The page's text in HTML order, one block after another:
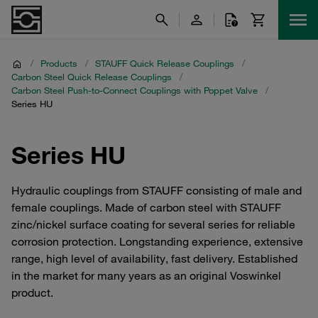
/ Products / STAUFF Quick Release Couplings
/
Carbon Steel Quick Release Couplings
/
Carbon Steel Push-to-Connect Couplings with Poppet Valve
/
Series HU
Series HU
Hydraulic couplings from STAUFF consisting of male and
female couplings. Made of carbon steel with STAUFF
zinc/nickel surface coating for several series for reliable
corrosion protection. Longstanding experience, extensive
range, high level of availability, fast delivery. Established
in the market for many years as an original Voswinkel
product.